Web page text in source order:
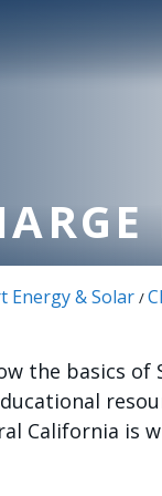
Energy & Solar /
the basics of
California is